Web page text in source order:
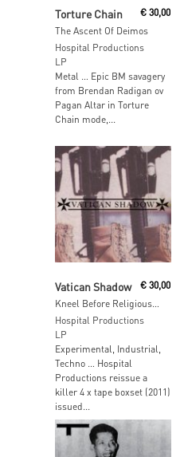
Torture Chain
The Ascent Of Deimos
€30,00
Hospital Productions
LP
Metal … Epic BM savagery
from Brendan Radigan ov
Pagan Altar in Torture
Chain mode,...
Vatican Shadow
Kneel Before Religious Icons
€30,00
Hospital Productions
LP
Experimental, Industrial,
Techno … Hospital
Productions reissue a
killer 4 x tape boxset (2011)
issued...